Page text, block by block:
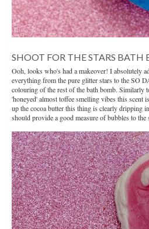
SHOOT FOR THE STARS BATH
Ooh, looks who's had a makeover! I absolutely
everything from the pure glitter stars to the SO
colouring of the rest of the bath bomb. Similarly
'honeyed' almost toffee smelling vibes this scent
up the cocoa butter this thing is clearly dripping
should provide a good measure of bubbles to